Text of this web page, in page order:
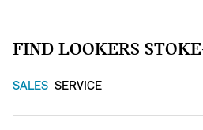
FIND LOOKERS
SALES SERVICE